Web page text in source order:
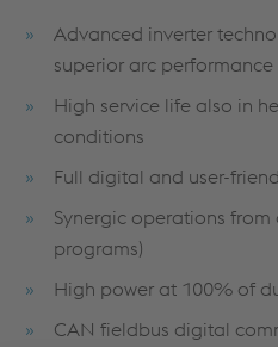
Advanced inverter
superior arc performance
High service life also in
conditions
Full digital and user-
Synergic operations
programs)
High power at 100% of
CAN fieldbus digital